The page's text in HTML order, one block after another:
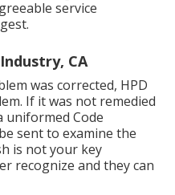
service
CA
was corrected, HPD
If it was not remedied
uniformed Code
sent to examine the
is not your key
recognize and they can